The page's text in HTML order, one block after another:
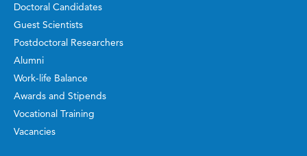
Doctoral Candidates
Guest Scientists
Postdoctoral Researchers
Alumni
Work-life Balance
Awards and Stipends
Vocational Training
Vacancies